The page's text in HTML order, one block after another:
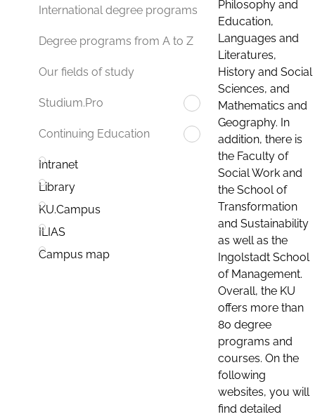
International degree programs
Degree programs from A to Z
Our fields of study
Studium.Pro
Continuing Education
Intranet
Library
KU.Campus
ILIAS
Campus map
Philosophy and
Education,
Languages and
Literatures,
History and Social
Sciences, and
Mathematics and
Geography. In
addition, there is
the Faculty of
Social Work and
the School of
Transformation
and Sustainability
as well as the
Ingolstadt School
of Management.
Overall, the KU
offers more than
80 degree
programs and
courses. On the
following
websites, you will
find detailed